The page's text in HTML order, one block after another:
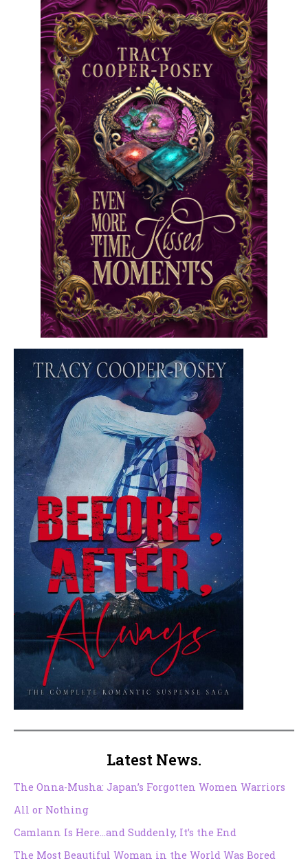
Latest News.
The Onna-Musha: Japan’s Forgotten Women Warriors
All or Nothing
Camlann Is Here…and Suddenly, It’s the End
The Most Beautiful Woman in the World Was Bored